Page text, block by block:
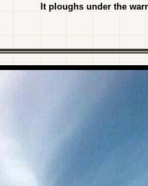
It ploughs under the